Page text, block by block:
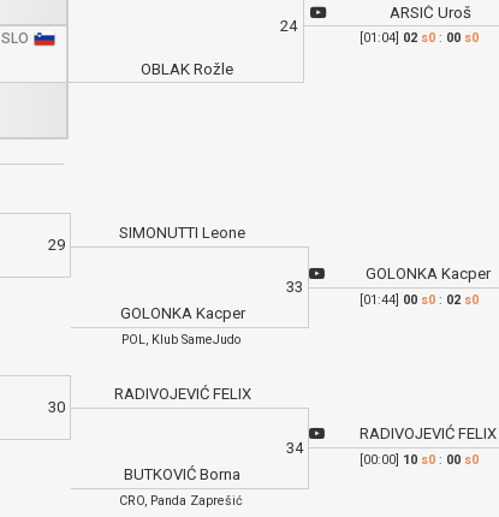
SLO
OBLAK Rožle
24
ARSIĆ Uroš
[01:04] 02 s0 : 00 s0
29
30
33
SIMONUTTI Leone
GOLONKA Kacper
POL, Klub SameJudo
34
RADIVOJEVIĆ FELIX
BUTKOVIĆ Borna
CRO, Panda Zaprešić
GOLONKA Kacper
[01:44] 00 s0: 02 s0
RADIVOJEVIĆ FELIX
[00:00] 10 s0: 00 s0